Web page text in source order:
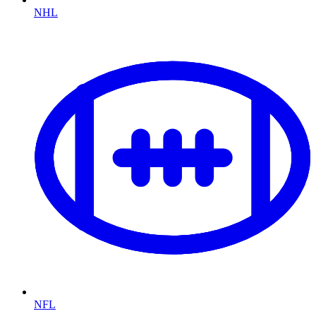
NHL
NFL